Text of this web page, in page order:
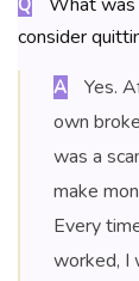
Q
consider
A
Yes.
own
was a
make
Every
worked, I